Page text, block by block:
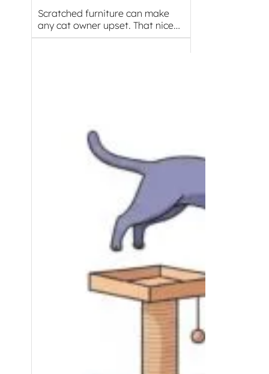
Scratched furniture can make
any cat owner upset. That nice…